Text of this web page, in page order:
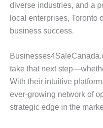
diverse industries, and a
local enterprises, Toronto
business success.
take that next
With their intuitive
ever-growing network of
strategic edge in the